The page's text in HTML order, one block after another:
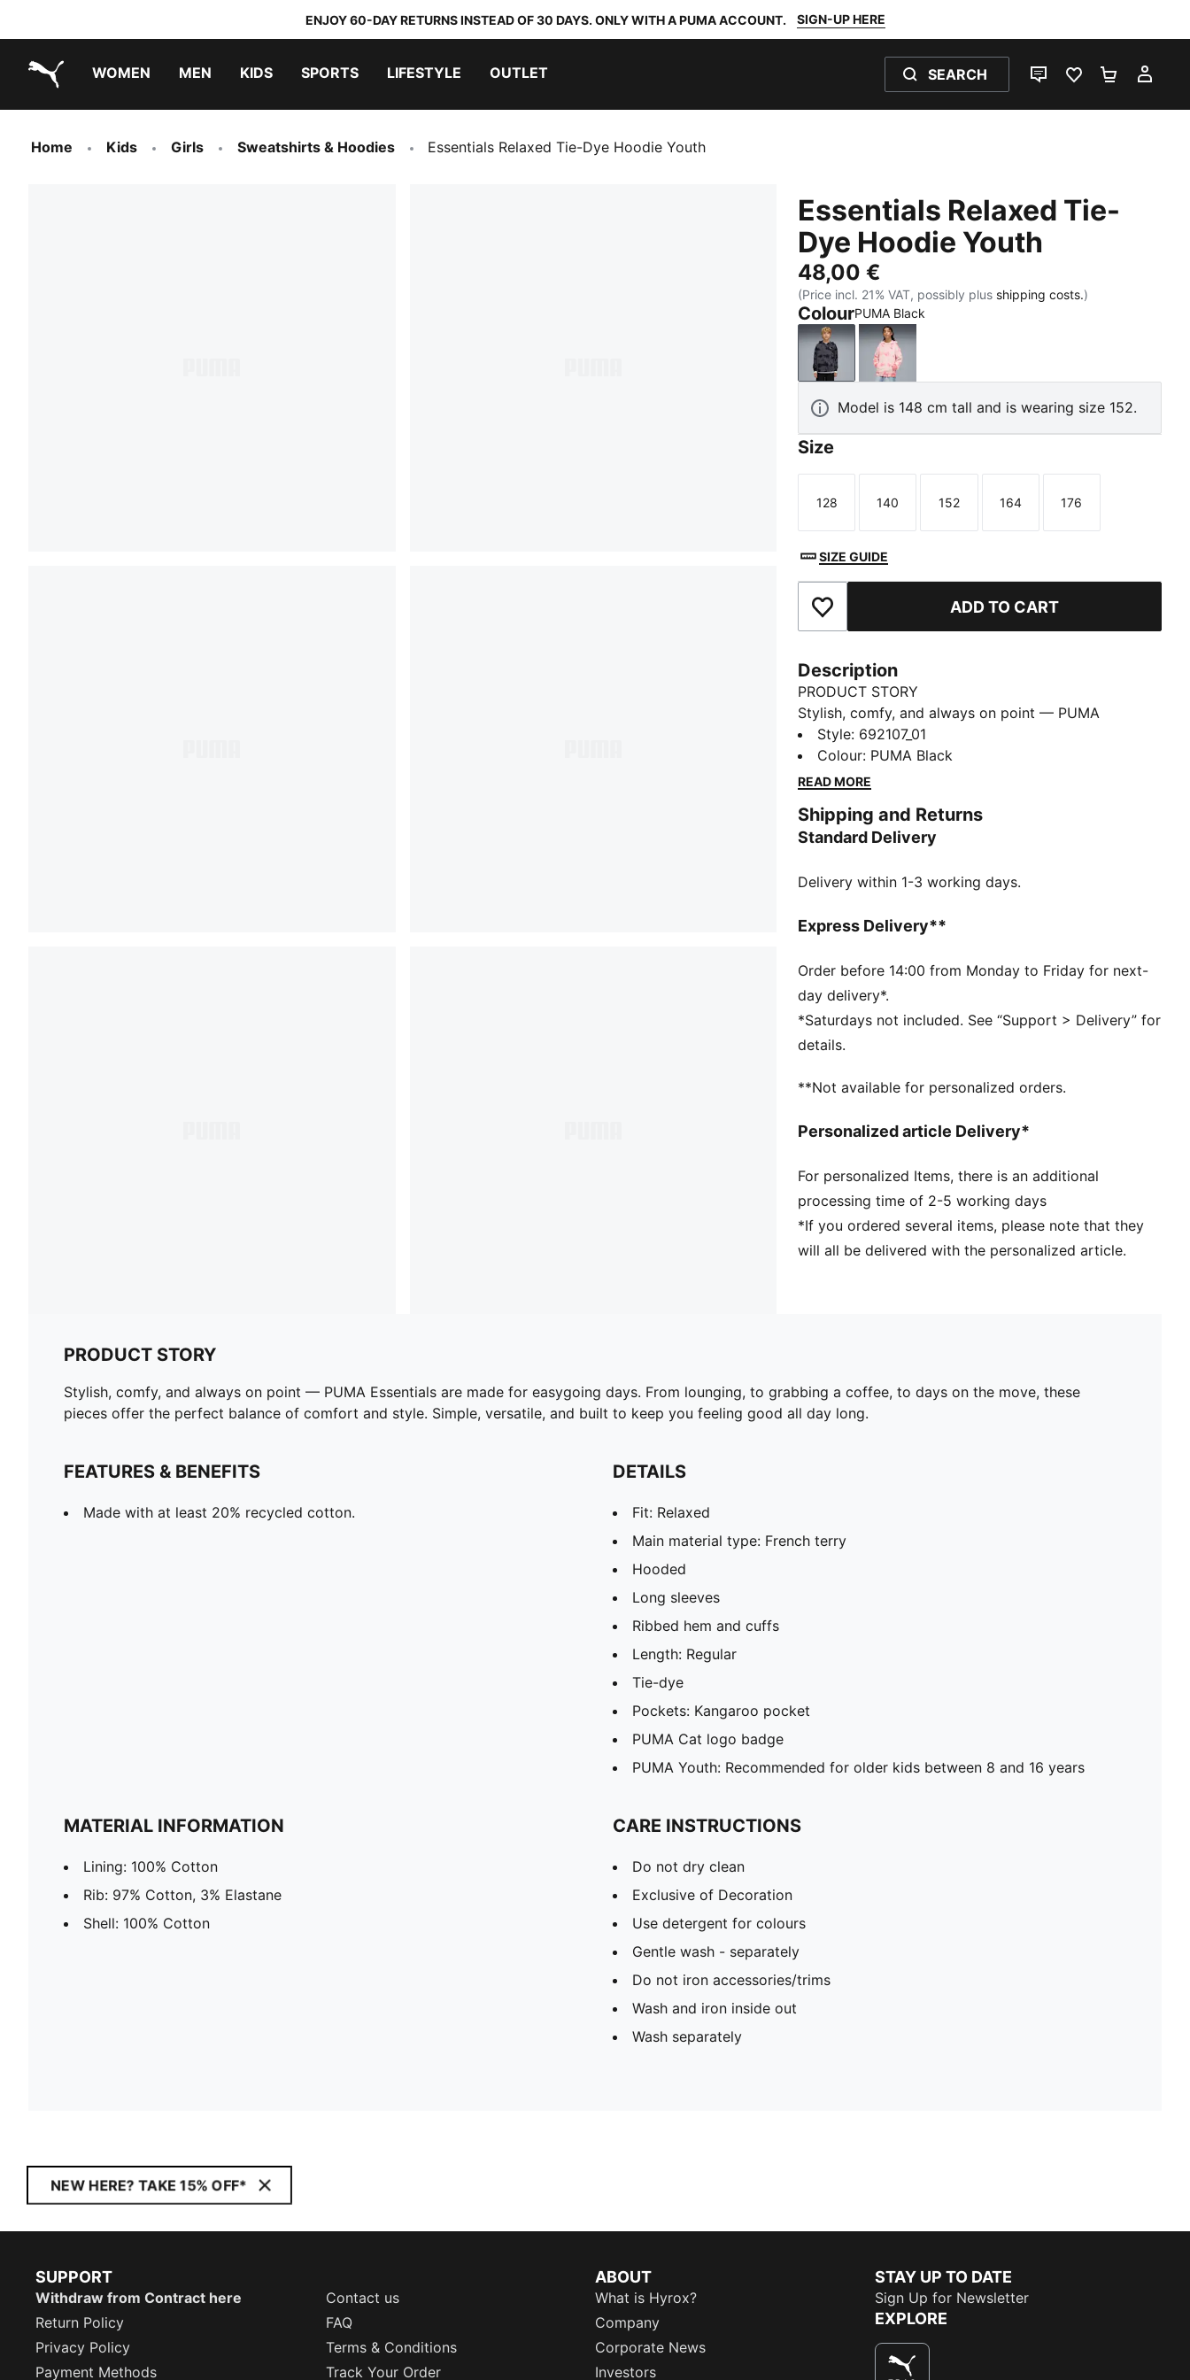
ENJOY 60-DAY RETURNS INSTEAD OF 30 DAYS. ONLY WITH A PUMA ACCOUNT. SIGN-UP HERE
WOMEN MEN KIDS SPORTS LIFESTYLE OUTLET SEARCH
LIVE CHATFAVOURITES 0
Home Kids Girls Sweatshirts & Hoodies Essentials Relaxed Tie-Dye Hoodie Youth
Essentials Relaxed Tie-
Dye Hoodie Youth
48,00 €
(Price incl. 21% VAT, possibly plus shipping costs.)
ColourPUMA Black
PUMA BlackWild Pink
Model is 148 cm tall and is wearing size 152.
Size
Size
128
Size
140
Size
152
Size
164
Size
176
SIZE GUIDE
Add to Favourites ADD TO CART
Description
PRODUCT STORY
Stylish, comfy, and always on point — PUMA
Essentials are made for easygoing days. From
lounging, to grabbing a coffee, to days on the move,
these pieces offer the perfect balance of comfort
feeling good all day long.
FEATURES & BENEFITS
DETAILS
Main material type: French terry
Long sleeves
Ribbed hem and cuffs
Length: Regular
Tie-dye
Pockets: Kangaroo pocket
PUMA Youth: Recommended for older kids between 8
Style: 692107_01
Colour: PUMA Black
READ MORE
Shipping and Returns
Standard Delivery
Delivery within 1-3 working days.
Express Delivery**
Order before 14:00 from Monday to Friday for next-
day delivery*.
*Saturdays not included. See “Support > Delivery” for
details.
**Not available for personalized orders.
Personalized article Delivery*
For personalized Items, there is an additional
processing time of 2-5 working days
*If you ordered several items, please note that they
will all be delivered with the personalized article.
PRODUCT STORY
Stylish, comfy, and always on point — PUMA Essentials are made for easygoing days. From lounging, to grabbing a coffee, to days on the move, these
pieces offer the perfect balance of comfort and style. Simple, versatile, and built to keep you feeling good all day long.
FEATURES & BENEFITS
Made with at least 20% recycled cotton.
DETAILS
Fit: Relaxed
Main material type: French terry
Hooded
Long sleeves
Ribbed hem and cuffs
Length: Regular
Tie-dye
Pockets: Kangaroo pocket
PUMA Cat logo badge
PUMA Youth: Recommended for older kids between 8 and 16 years
MATERIAL INFORMATION
Lining: 100% Cotton
Rib: 97% Cotton, 3% Elastane
Shell: 100% Cotton
CARE INSTRUCTIONS
Do not dry clean
Exclusive of Decoration
Use detergent for colours
Gentle wash - separately
Do not iron accessories/trims
Wash and iron inside out
Wash separately
NEW HERE? TAKE 15% OFF*
SUPPORT
Withdraw from Contract here
Contact us
Return Policy
FAQ
Privacy Policy
Terms & Conditions
Payment Methods
Track Your Order
ABOUT
What is Hyrox?
Company
Corporate News
Investors
STAY UP TO DATE
Sign Up for Newsletter
EXPLORE